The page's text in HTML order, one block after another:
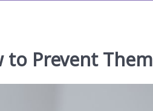
to Prevent Them